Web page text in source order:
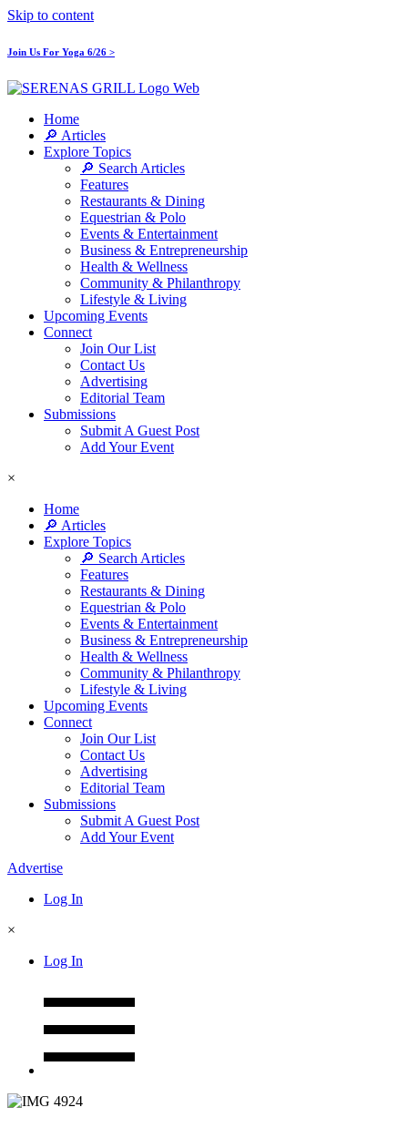
Skip to content
Join Us For Yoga 6/26 >
Home
🔎 Articles
Explore Topics
🔎 Search Articles
Features
Restaurants & Dining
Equestrian & Polo
Events & Entertainment
Business & Entrepreneurship
Health & Wellness
Community & Philanthropy
Lifestyle & Living
Upcoming Events
Connect
Join Our List
Contact Us
Advertising
Editorial Team
Submissions
Submit A Guest Post
Add Your Event
×
Home
🔎 Articles
Explore Topics
🔎 Search Articles
Features
Restaurants & Dining
Equestrian & Polo
Events & Entertainment
Business & Entrepreneurship
Health & Wellness
Community & Philanthropy
Lifestyle & Living
Upcoming Events
Connect
Join Our List
Contact Us
Advertising
Editorial Team
Submissions
Submit A Guest Post
Add Your Event
Advertise
Log In
×
Log In